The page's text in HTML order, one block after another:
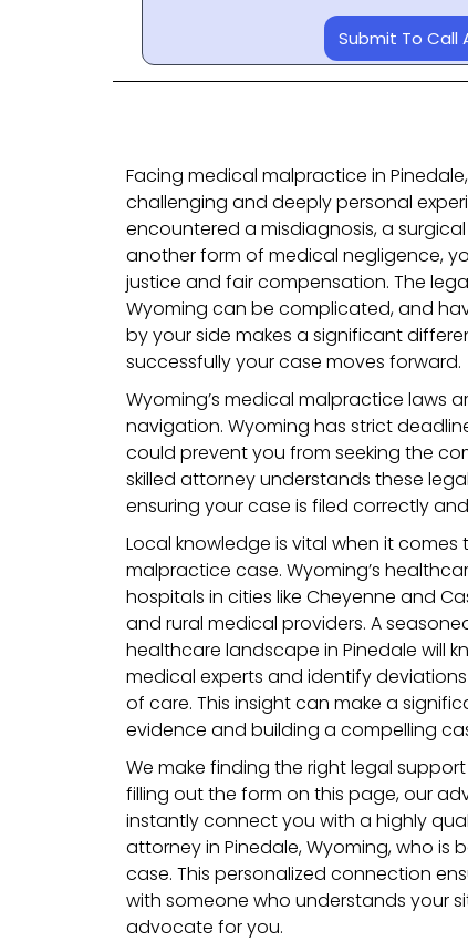
Submit To Call
Facing medical malpractice in
challenging and deeply personal
encountered a misdiagnosis, a
another form of medical negligence,
justice and fair compensation. The
Wyoming can be complicated, and
by your side makes a significant
successfully your case moves forward.
Wyoming’s medical malpractice laws
navigation. Wyoming has strict
could prevent you from seeking the
skilled attorney understands these
ensuring your case is filed correctly
Local knowledge is vital when it
malpractice case. Wyoming’s
hospitals in cities like Cheyenne and
and rural medical providers. A
healthcare landscape in Pinedale will
medical experts and identify
of care. This insight can make a
evidence and building a compelling
We make finding the right legal
filling out the form on this page, our
instantly connect you with a highly
attorney in Pinedale, Wyoming, who is
case. This personalized connection
with someone who understands your
advocate for you.